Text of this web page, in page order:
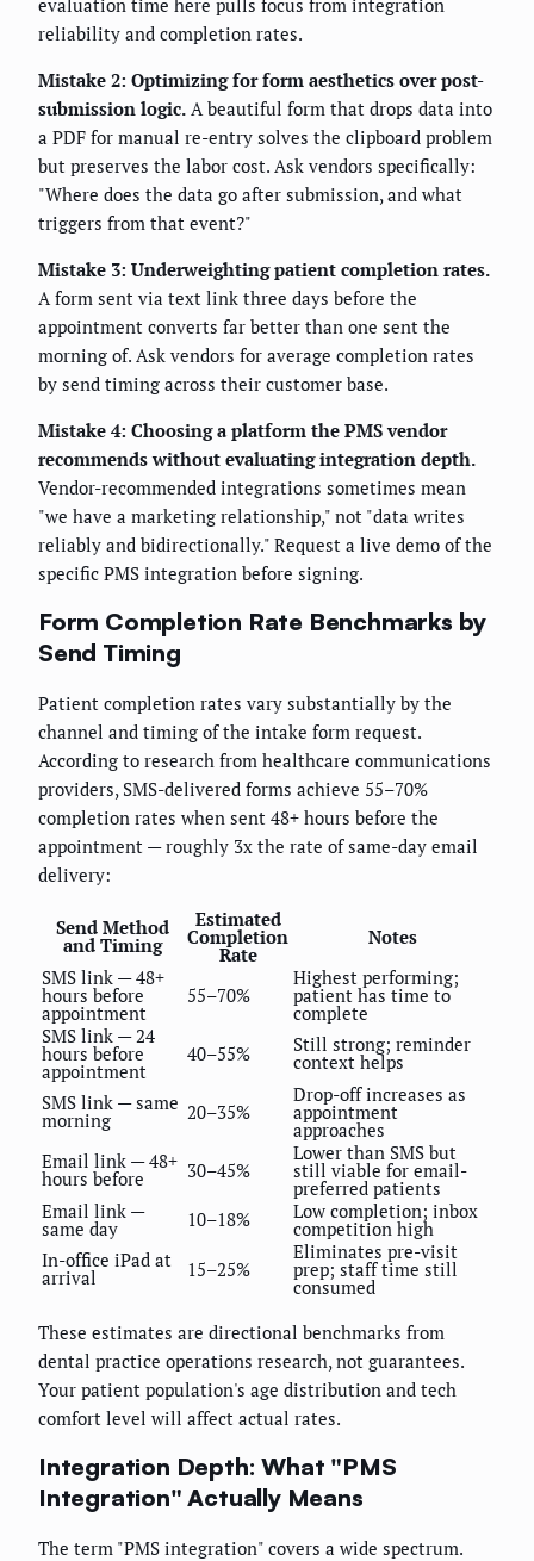
reliability and completion rates.
Mistake 2: Optimizing for form aesthetics over post-
submission logic. A beautiful form that drops data into
a PDF for manual re-entry solves the clipboard problem
but preserves the labor cost. Ask vendors specifically:
"Where does the data go after submission, and what
triggers from that event?"
Mistake 3: Underweighting patient completion rates.
A form sent via text link three days before the
appointment converts far better than one sent the
morning of. Ask vendors for average completion rates
by send timing across their customer base.
Mistake 4: Choosing a platform the PMS vendor
recommends without evaluating integration depth.
Vendor-recommended integrations sometimes mean
"we have a marketing relationship," not "data writes
reliably and bidirectionally." Request a live demo of the
specific PMS integration before signing.
Form Completion Rate Benchmarks by
Send Timing
Patient completion rates vary substantially by the
channel and timing of the intake form request.
According to research from healthcare communications
providers, SMS-delivered forms achieve 55–70%
completion rates when sent 48+ hours before the
appointment — roughly 3x the rate of same-day email
delivery:
Send Method
and Timing
Estimated
Completion
Rate
Notes
SMS link — 48+
hours before
appointment
55–70%
Highest performing;
patient has time to
complete
SMS link — 24
hours before
appointment
40–55% Still strong; reminder
context helps
SMS link — same
morning 20–35%
Drop-off increases as
appointment
approaches
Email link — 48+
hours before 30–45%
Lower than SMS but
still viable for email-
preferred patients
Email link —
same day 10–18% Low completion; inbox
competition high
In-office iPad at
arrival 15–25%
Eliminates pre-visit
prep; staff time still
consumed
These estimates are directional benchmarks from
dental practice operations research, not guarantees.
Your patient population's age distribution and tech
comfort level will affect actual rates.
Integration Depth: What "PMS
Integration" Actually Means
The term "PMS integration" covers a wide spectrum.